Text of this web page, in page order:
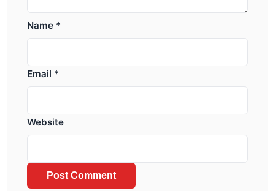
Name *
Email *
Website